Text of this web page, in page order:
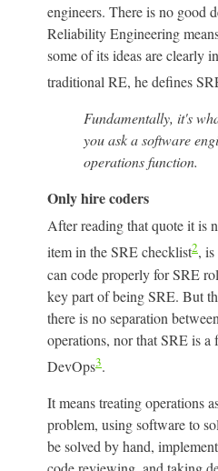
engineers. There is no good
Reliability Engineering
some of its ideas are clearly
traditional RE, he defines
Fundamentally, it's
you ask a software
operations function.
Only hire coders
After reading that quote it is
item in the SRE checklist2,
can code properly for SRE
key part of being SRE. But
there is no separation
operations, nor that SRE is a
DevOps3.
It means treating operations
problem, using software to
be solved by hand,